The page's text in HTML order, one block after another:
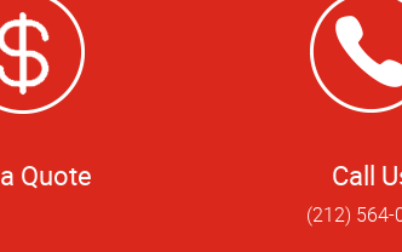
Quote Call
(212) 564-